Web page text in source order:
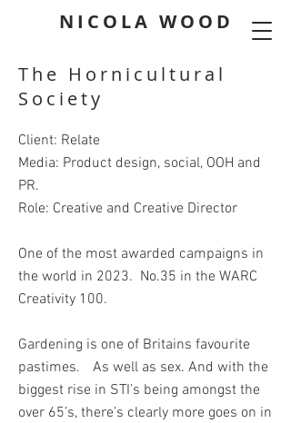
NICOLA WOOD
The Hornicultural
Society
Client: Relate
Media: Product design, social, OOH and
PR.
Role: Creative and Creative Director
One of the most awarded campaigns in
the world in 2023. No.35 in the WARC
Creativity 100.
Gardening is one of Britains favourite
pastimes. As well as sex. And with the
biggest rise in STI’s being amongst the
over 65’s, there’s clearly more goes on in